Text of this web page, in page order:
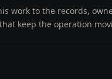
work to the records,
keep the operation